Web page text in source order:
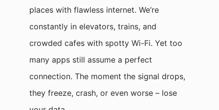
places with flawless internet. We’re
constantly in elevators, trains, and
crowded cafes with spotty Wi-Fi. Yet too
many apps still assume a perfect
connection. The moment the signal drops,
they freeze, crash, or even worse – lose